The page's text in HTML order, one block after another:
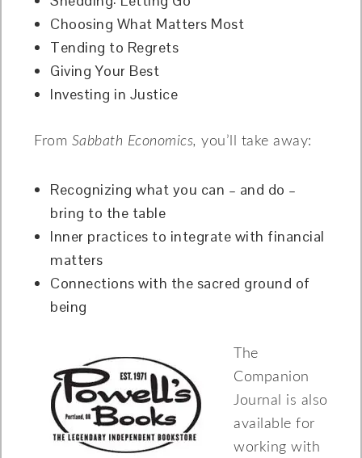
Choosing What Matters Most
Tending to Regrets
Giving Your Best
Investing in Justice
From Sabbath Economics, you’ll take away:
Recognizing what you can – and do –
bring to the table
Inner practices to integrate with financial
matters
Connections with the sacred ground of
being
The
Companion
Journal is also
available for
working with